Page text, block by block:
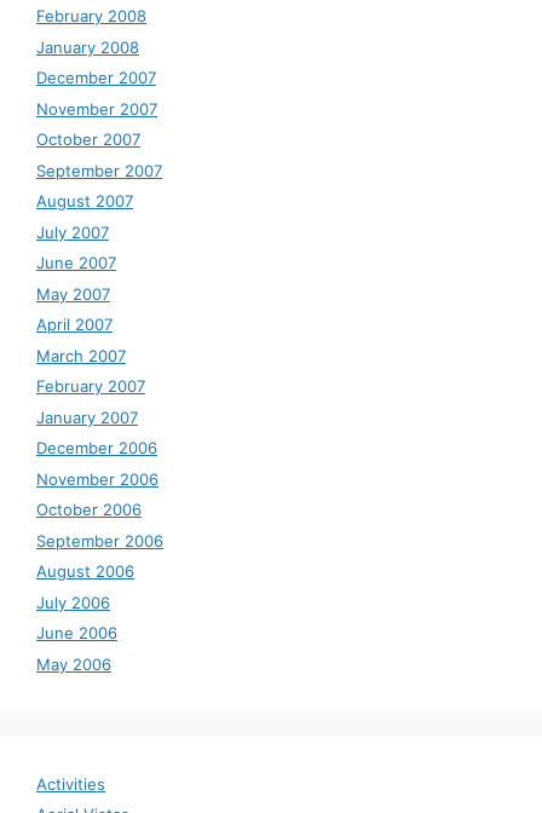
February 2008
January 2008
December 2007
November 2007
October 2007
September 2007
August 2007
July 2007
June 2007
May 2007
April 2007
March 2007
February 2007
January 2007
December 2006
November 2006
October 2006
September 2006
August 2006
July 2006
June 2006
May 2006
Activities